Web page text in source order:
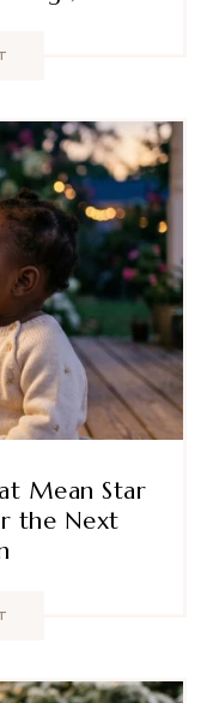
Mean Star
the Next